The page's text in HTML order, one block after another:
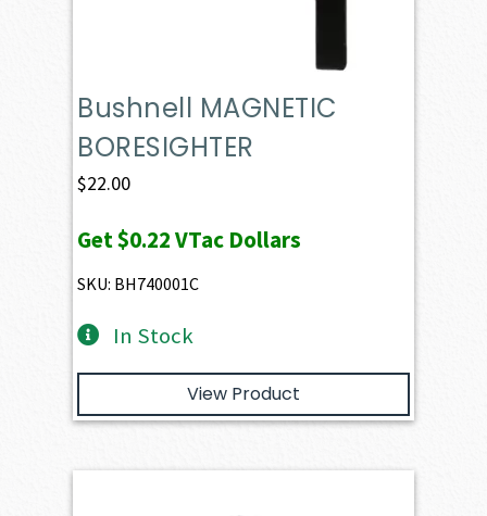
Bushnell MAGNETIC
BORESIGHTER
$22.00
Get$0.22VTac Dollars
SKU: BH740001C
In Stock
View Product